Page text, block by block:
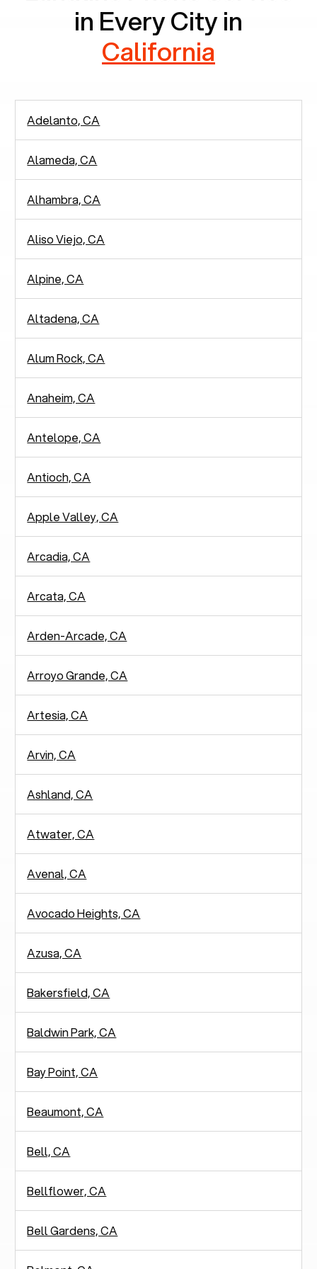
in Every City in
California
Adelanto, CA
Alameda, CA
Alhambra, CA
Aliso Viejo, CA
Alpine, CA
Altadena, CA
Alum Rock, CA
Anaheim, CA
Antelope, CA
Antioch, CA
Apple Valley, CA
Arcadia, CA
Arcata, CA
Arden-Arcade, CA
Arroyo Grande, CA
Artesia, CA
Arvin, CA
Ashland, CA
Atwater, CA
Avenal, CA
Avocado Heights, CA
Azusa, CA
Bakersfield, CA
Baldwin Park, CA
Bay Point, CA
Beaumont, CA
Bell, CA
Bellflower, CA
Bell Gardens, CA